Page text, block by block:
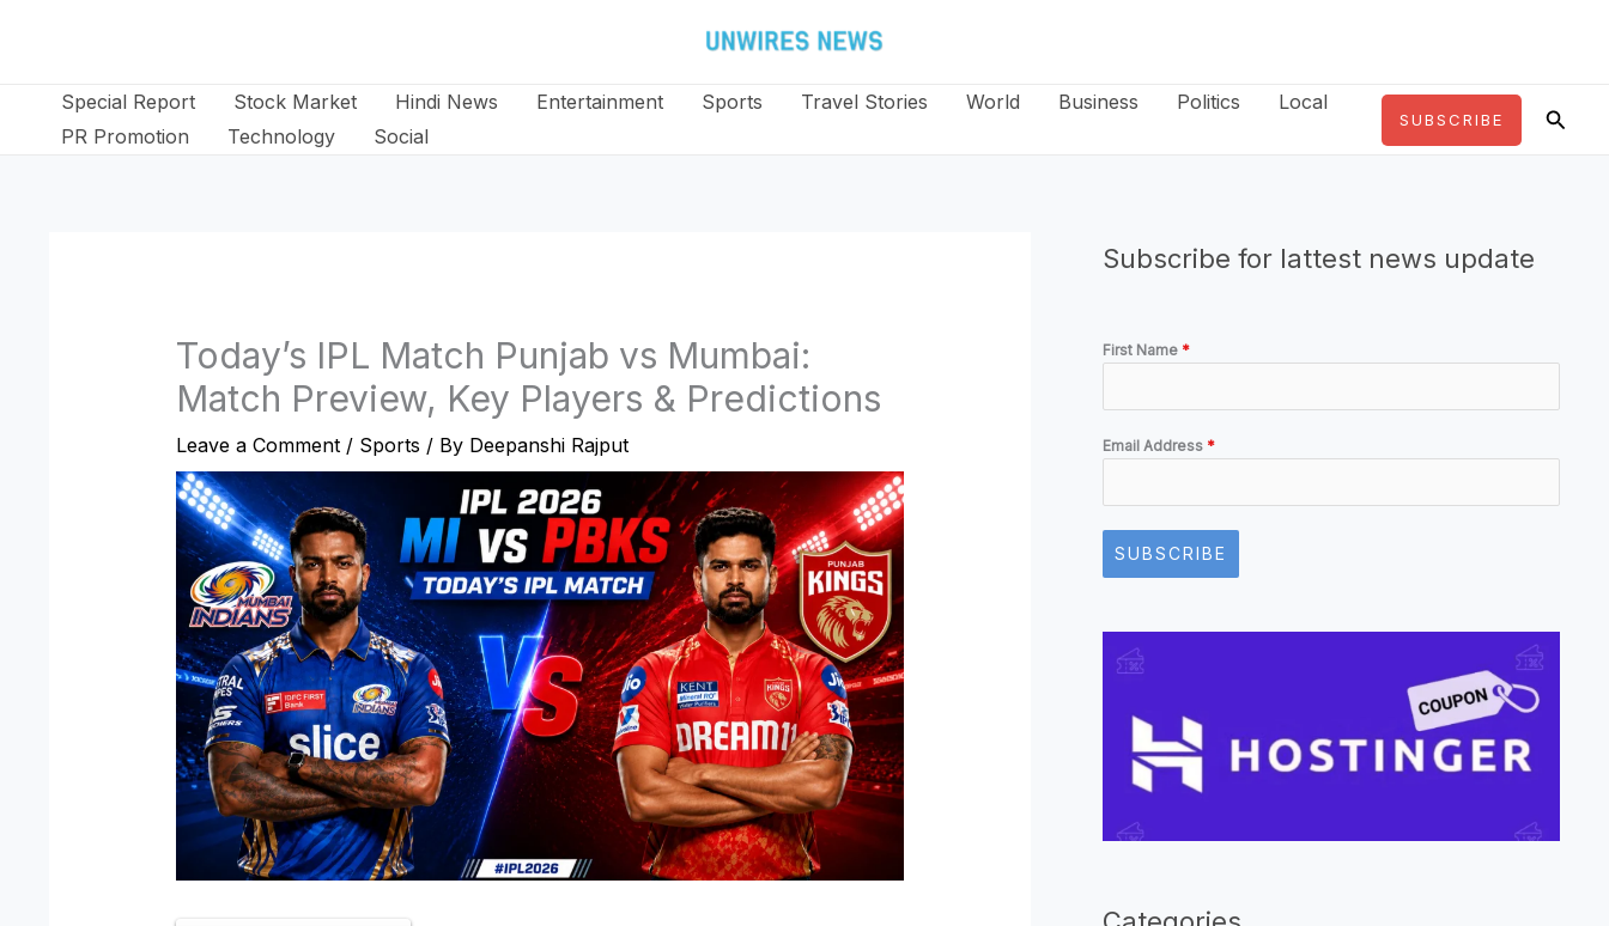
Special Report Stock Market Hindi News Entertainment Sports Travel Stories World Business Politics
Local
PR Promotion
Technology Social
SUBSCRIBE
Today’s IPL Match Punjab vs Mumbai:
Match Preview, Key Players & Predictions
Leave a Comment / Sports / By Deepanshi Rajput
Subscribe for lattest news update
First Name *
Email Address *
SUBSCRIBE